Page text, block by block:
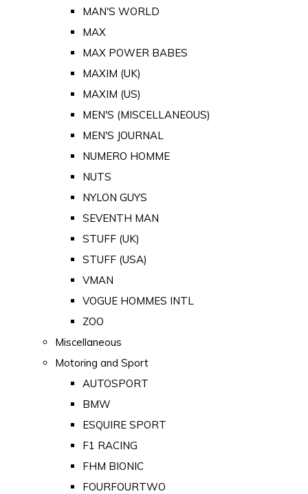
MAN'S WORLD
MAX
MAX POWER BABES
MAXIM (UK)
MAXIM (US)
MEN'S (MISCELLANEOUS)
MEN'S JOURNAL
NUMERO HOMME
NUTS
NYLON GUYS
SEVENTH MAN
STUFF (UK)
STUFF (USA)
VMAN
VOGUE HOMMES INTL
ZOO
Miscellaneous
Motoring and Sport
AUTOSPORT
BMW
ESQUIRE SPORT
F1 RACING
FHM BIONIC
FOURFOURTWO